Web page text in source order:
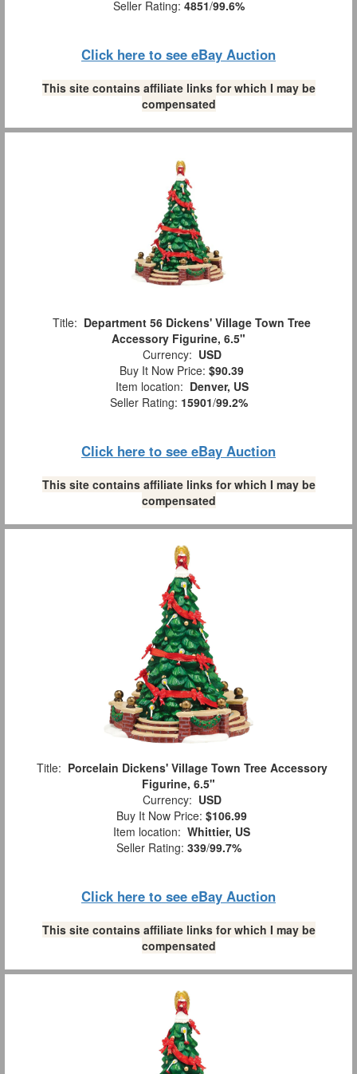
Seller Rating: 4851/99.6%
Click here to see eBay Auction
This site contains affiliate links for which I may be
compensated
Title: Department 56 Dickens' Village Town Tree
Accessory Figurine, 6.5"
Currency: USD
Buy It Now Price: $90.39
Item location: Denver, US
Seller Rating: 15901/99.2%
Click here to see eBay Auction
This site contains affiliate links for which I may be
compensated
Title: Porcelain Dickens' Village Town Tree Accessory
Figurine, 6.5"
Currency: USD
Buy It Now Price: $106.99
Item location: Whittier, US
Seller Rating: 339/99.7%
Click here to see eBay Auction
This site contains affiliate links for which I may be
compensated